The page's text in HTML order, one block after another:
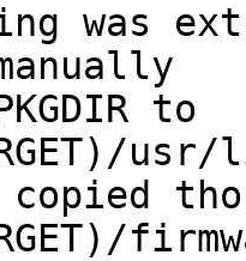
was
to